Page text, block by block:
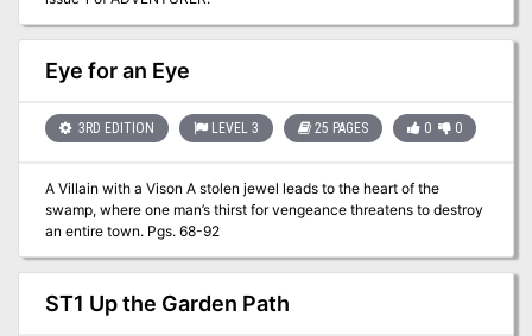
Eye for an Eye
3RD EDITION LEVEL 3 25 PAGES 0 0
A Villain with a Vison A stolen jewel leads to the heart of the
swamp, where one man’s thirst for vengeance threatens to destroy
an entire town. Pgs. 68-92
ST1 Up the Garden Path